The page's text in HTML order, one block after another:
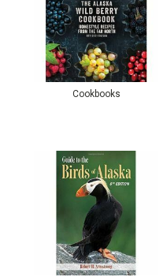
Cookbooks